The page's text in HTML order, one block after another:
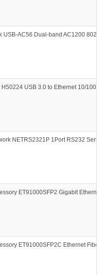
USB-AC56 Dual-band AC1200
H50224 USB 3.0 to Ethernet 10/100/
NETRS2321P 1Port RS232
ET91000SFP2 Gigabit
ET91000SFP2C Ethernet